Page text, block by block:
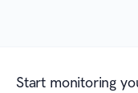
Start monitoring